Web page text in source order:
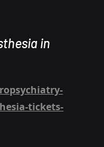
in
tickets-